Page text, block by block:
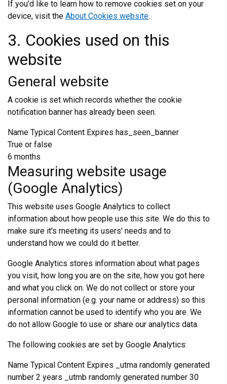
If you'd like to learn how to remove cookies set on your
device, visit the About Cookies website.
3. Cookies used on this
website
General website
A cookie is set which records whether the cookie
notification banner has already been seen.
Name Typical Content Expires has_seen_banner
True or false
6 months
Measuring website usage
(Google Analytics)
This website uses Google Analytics to collect
information about how people use this site. We do this to
make sure it's meeting its users' needs and to
understand how we could do it better.
Google Analytics stores information about what pages
you visit, how long you are on the site, how you got here
and what you click on. We do not collect or store your
personal information (e.g. your name or address) so this
information cannot be used to identify who you are. We
do not allow Google to use or share our analytics data.
The following cookies are set by Google Analytics:
Name Typical Content Expires _utma randomly generated
number 2 years _utmb randomly generated number 30